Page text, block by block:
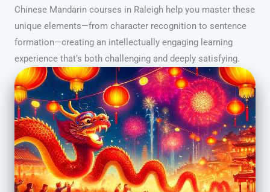
Chinese Mandarin courses in Raleigh help you master these
unique elements—from character recognition to sentence
formation—creating an intellectually engaging learning
experience that’s both challenging and deeply satisfying.